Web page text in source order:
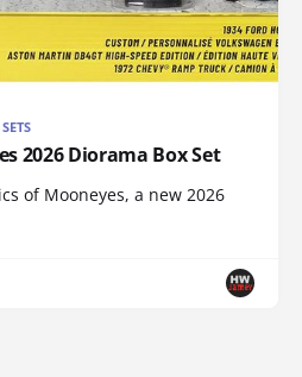
2026 Diorama Box Set
of Mooneyes, a new 2026